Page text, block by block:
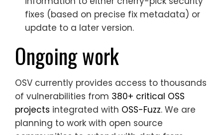
fixes (based on precise fix metadata) or
update to a later version.
Ongoing work
OSV currently provides access to thousands
of vulnerabilities from 380+ critical OSS
projects integrated with OSS-Fuzz. We are
planning to work with open source